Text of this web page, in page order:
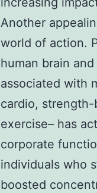
Another
world of action.
human brain
associated with
cardio,
exercise– has
corporate
individuals who
boosted